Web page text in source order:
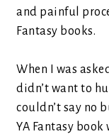
and painful
Fantasy books.
When I was
didn’t want to
couldn’t say no
YA Fantasy